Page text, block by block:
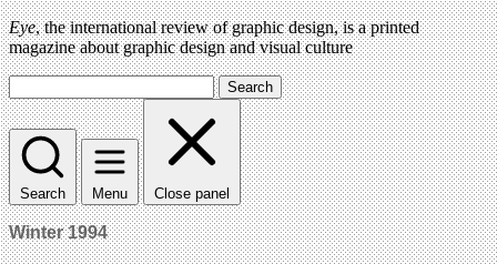
Eye, the international review of graphic design, is a printed
magazine about graphic design and visual culture
Search
Search Menu Close panel
Winter 1994